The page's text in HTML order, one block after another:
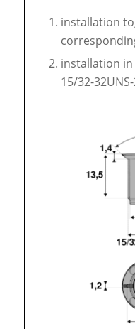
installation
installation
15/32-